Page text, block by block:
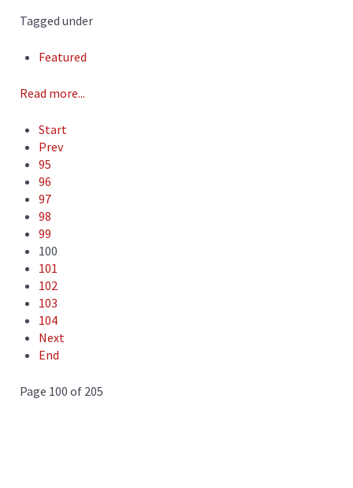
Tagged under
Featured
Read more...
Start
Prev
95
96
97
98
99
100
101
102
103
104
Next
End
Page 100 of 205